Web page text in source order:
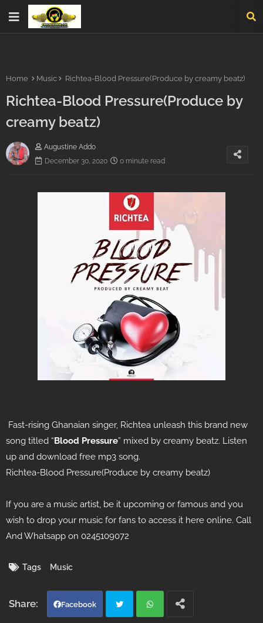
Home Music Richtea-Blood Pressure(Produce by creamy beatz)
Richtea-Blood Pressure(Produce by
creamy beatz)
Augustine Addo
December 30, 2020
0 minute read
Fast-rising Ghanaian singer, Richtea unleash this brand new
song titled “Blood Pressure” mixed by creamy beatz. Listen
up and download free mp3 song.
Richtea-Blood Pressure(Produce by creamy beatz)
If you are a music artist, be it upcoming or famous and you
wish to drop your music for fans to access it here online. Call
And Whatsapp on 0245109072
Tags Music
Facebook